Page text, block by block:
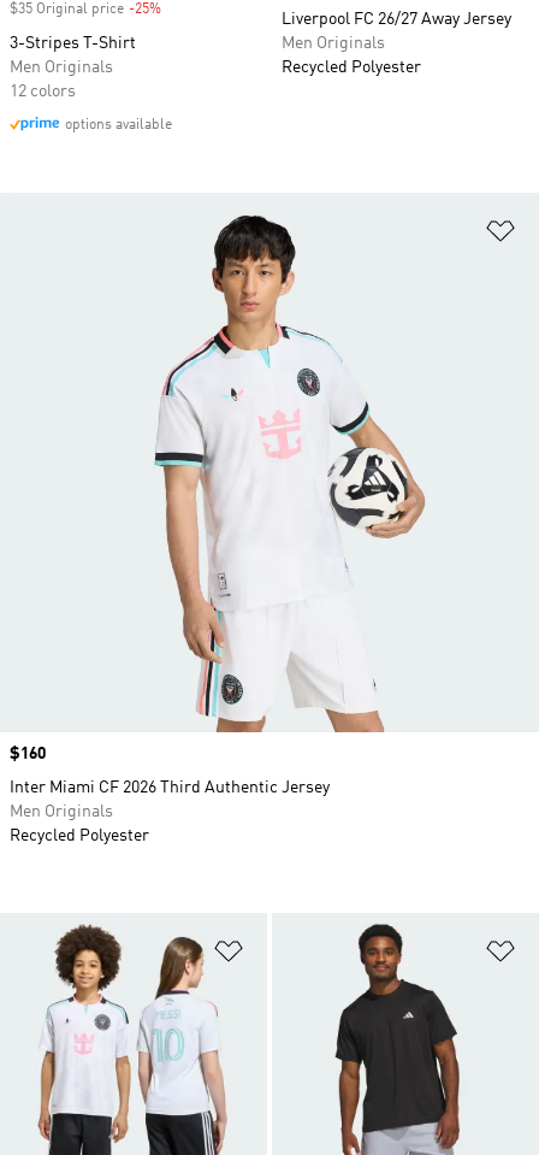
$35 Original price -25%
3-Stripes T-Shirt
Men Originals
12 colors
options available
Liverpool FC 26/27 Away Jersey
Men Originals
Recycled Polyester
Add to Wishlist
Price
$160
Inter Miami CF 2026 Third Authentic Jersey
Men Originals
Recycled Polyester